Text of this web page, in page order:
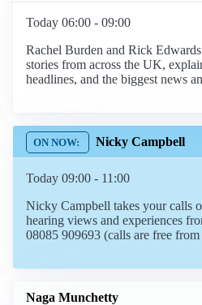
Today 06:00 - 09:00
Rachel Burden and Rick
stories from across the UK,
headlines, and the biggest news
Nicky Campbell
Today 09:00 - 11:00
Nicky Campbell takes your calls
hearing views and experiences
08085 909693 (calls are free
Naga Munchetty